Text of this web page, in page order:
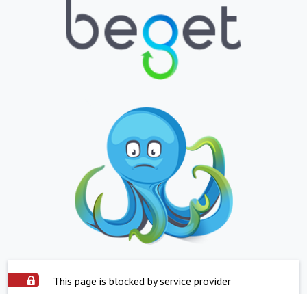
This page is blocked by service provider